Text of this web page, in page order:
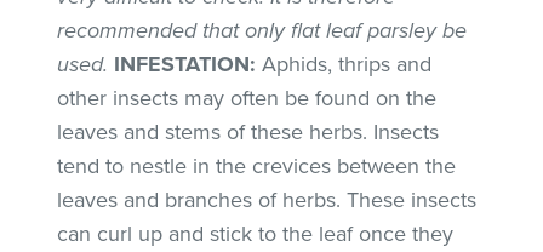
recommended that only flat leaf parsley be
used. INFESTATION: Aphids, thrips and
other insects may often be found on the
leaves and stems of these herbs. Insects
tend to nestle in the crevices between the
leaves and branches of herbs. These insects
can curl up and stick to the leaf once they